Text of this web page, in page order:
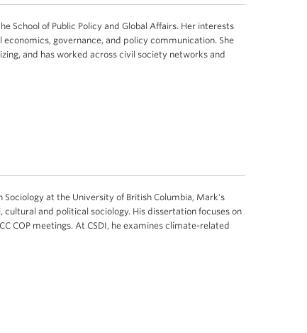
School of Public Policy and Global Affairs. Her interests
governance, and policy communication. She
and has worked across civil society networks and
Sociology at the University of British Columbia, Mark's
and political sociology. His dissertation focuses on
COP meetings. At CSDI, he examines climate-related